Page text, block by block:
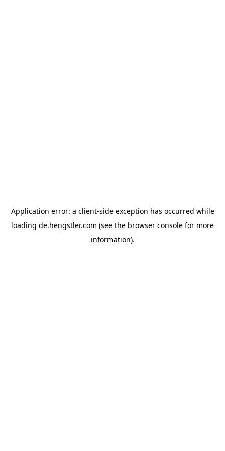
Application error: a client-side exception has occurred while
loading de.hengstler.com (see the browser console for more
information).